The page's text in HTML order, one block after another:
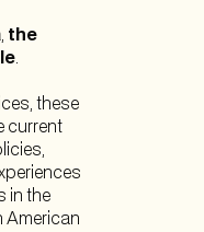
, the
.
these
current
in the
American